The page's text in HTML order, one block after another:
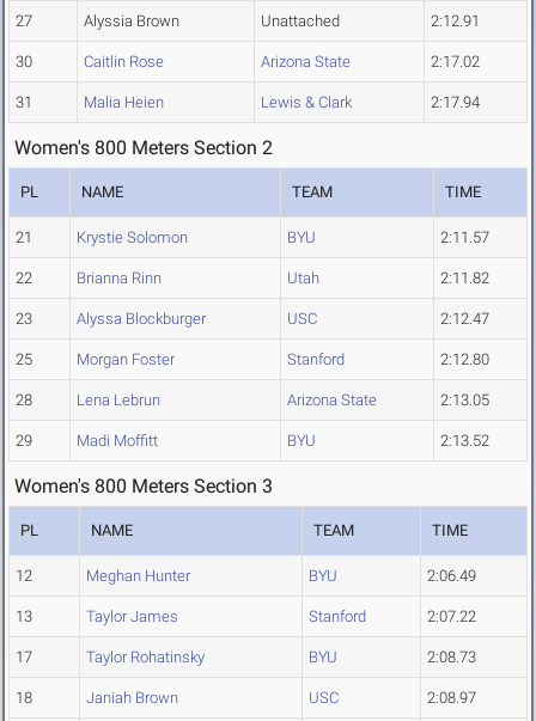
27 Alyssia Brown Unattached 2:12.91
30 Caitlin Rose Arizona State 2:17.02
31 Malia Heien Lewis & Clark 2:17.94
Women's 800 Meters Section 2
PL NAME TEAM TIME
21 Krystie Solomon BYU 2:11.57
22 Brianna Rinn Utah 2:11.82
23 Alyssa Blockburger USC 2:12.47
25 Morgan Foster Stanford 2:12.80
28 Lena Lebrun Arizona State 2:13.05
29 Madi Moffitt BYU 2:13.52
Women's 800 Meters Section 3
PL NAME TEAM TIME
12 Meghan Hunter BYU 2:06.49
13 Taylor James Stanford 2:07.22
17 Taylor Rohatinsky BYU 2:08.73
18 Janiah Brown USC 2:08.97